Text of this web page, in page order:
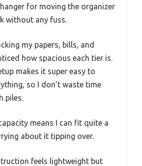
for moving the organizer
without any fuss.
my papers, bills, and
how spacious each tier is.
makes it super easy to
so I don’t waste time
piles.
means I can fit quite a
about it tipping over.
feels lightweight but